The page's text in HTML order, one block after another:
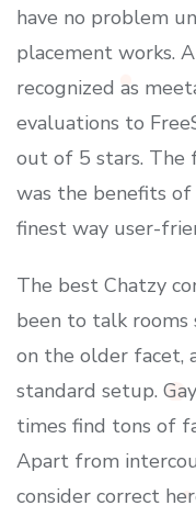
have no problem
placement works.
recognized as
evaluations to
out of 5 stars. The
was the benefits
finest way user-
The best Chatzy
been to talk rooms
on the older facet,
standard setup.
times find tons of
Apart from
consider correct